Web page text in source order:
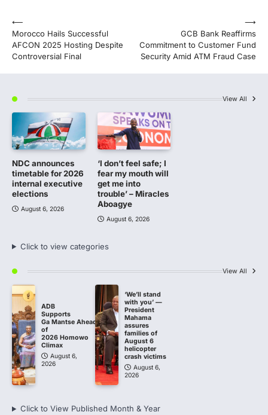
Post
navigation
⟵
Morocco Hails Successful
AFCON 2025 Hosting Despite
Controversial Final
GCB Bank Reaffirms
Commitment to Customer Fund
Security Amid ATM Fraud Case
⟶
View All
NDC announces
timetable for 2026
internal executive
elections
August 6, 2026
‘I don’t feel safe; I
fear my mouth will
get me into
trouble’ – Miracles
Aboagye
August 6, 2026
Click to view categories
View All
ADB
Supports
Ga Mantse Ahead
of
2026 Homowo
Climax
August 6,
2026
‘We’ll stand
with you’ —
President
Mahama
assures
families of
August 6
helicopter
crash victims
August 6,
2026
Click to View Published Month & Year